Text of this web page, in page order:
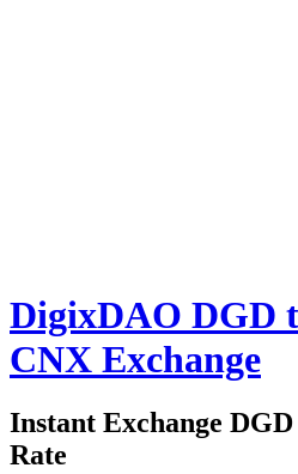
DigixDAO DGD
CNX Exchange
Instant Exchange
Rate